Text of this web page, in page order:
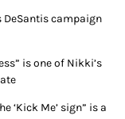
DeSantis campaign
is one of Nikki’s
‘Kick Me’ sign” is a